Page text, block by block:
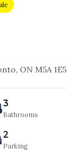
ON M5A 1E5
3
Bathrooms
2
Parking